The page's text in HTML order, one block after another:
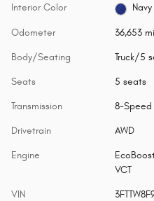
Interior Color
Odometer 36,653
Body/Seating Truck/5
Seats 5 seats
Transmission 8-
Drivetrain AWD
Engine
VCT
VIN